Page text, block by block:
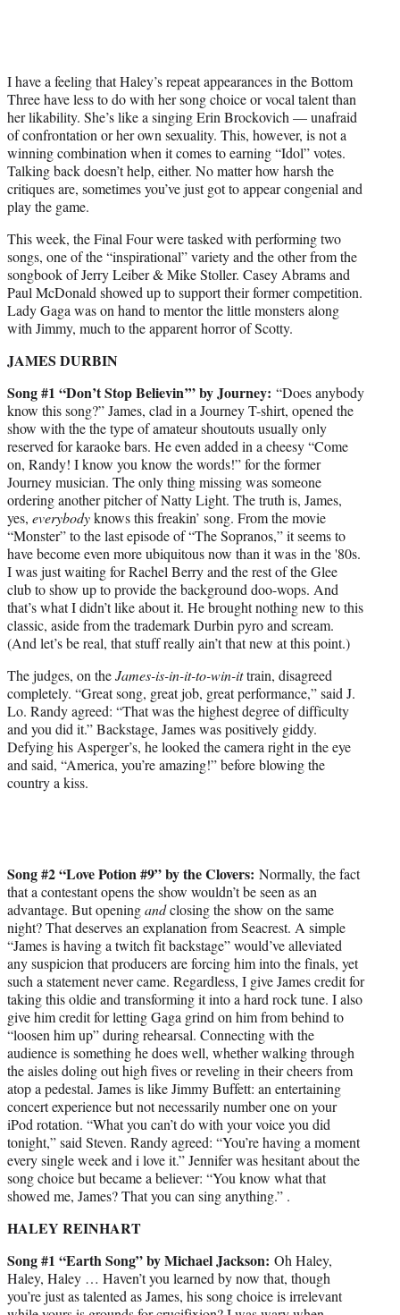
I have a feeling that Haley’s repeat appearances in the Bottom
Three have less to do with her song choice or vocal talent than
her likability. She’s like a singing Erin Brockovich — unafraid
of confrontation or her own sexuality. This, however, is not a
winning combination when it comes to earning “Idol” votes.
Talking back doesn’t help, either. No matter how harsh the
critiques are, sometimes you’ve just got to appear congenial and
play the game.
This week, the Final Four were tasked with performing two
songs, one of the “inspirational” variety and the other from the
songbook of Jerry Leiber & Mike Stoller. Casey Abrams and
Paul McDonald showed up to support their former competition.
Lady Gaga was on hand to mentor the little monsters along
with Jimmy, much to the apparent horror of Scotty.
JAMES DURBIN
Song #1 “Don’t Stop Believin’” by Journey: “Does anybody
know this song?” James, clad in a Journey T-shirt, opened the
show with the the type of amateur shoutouts usually only
reserved for karaoke bars. He even added in a cheesy “Come
on, Randy! I know you know the words!” for the former
Journey musician. The only thing missing was someone
ordering another pitcher of Natty Light. The truth is, James,
yes, everybodyknows this freakin’ song. From the movie
“Monster” to the last episode of “The Sopranos,” it seems to
have become even more ubiquitous now than it was in the '80s.
I was just waiting for Rachel Berry and the rest of the Glee
club to show up to provide the background doo-wops. And
that’s what I didn’t like about it. He brought nothing new to this
classic, aside from the trademark Durbin pyro and scream.
(And let’s be real, that stuff really ain’t that new at this point.)
The judges, on theJames-is-in-it-to-win-ittrain, disagreed
completely. “Great song, great job, great performance,” said J.
Lo. Randy agreed: “That was the highest degree of difficulty
and you did it.” Backstage, James was positively giddy.
Defying his Asperger’s, he looked the camera right in the eye
and said, “America, you’re amazing!” before blowing the
country a kiss.
Song #2 “Love Potion #9” by the Clovers: Normally, the fact
that a contestant opens the show wouldn’t be seen as an
advantage. But openingandclosing the show on the same
night? That deserves an explanation from Seacrest. A simple
“James is having a twitch fit backstage” would’ve alleviated
any suspicion that producers are forcing him into the finals, yet
such a statement never came. Regardless, I give James credit for
taking this oldie and transforming it into a hard rock tune. I also
give him credit for letting Gaga grind on him from behind to
“loosen him up” during rehearsal. Connecting with the
audience is something he does well, whether walking through
the aisles doling out high fives or reveling in their cheers from
atop a pedestal. James is like Jimmy Buffett: an entertaining
concert experience but not necessarily number one on your
iPod rotation. “What you can’t do with your voice you did
tonight,” said Steven. Randy agreed: “You’re having a moment
every single week and i love it.” Jennifer was hesitant about the
song choice but became a believer: “You know what that
showed me, James? That you can sing anything.” .
HALEY REINHART
Song #1 “Earth Song” by Michael Jackson: Oh Haley,
Haley, Haley … Haven’t you learned by now that, though
you’re just as talented as James, his song choice is irrelevant